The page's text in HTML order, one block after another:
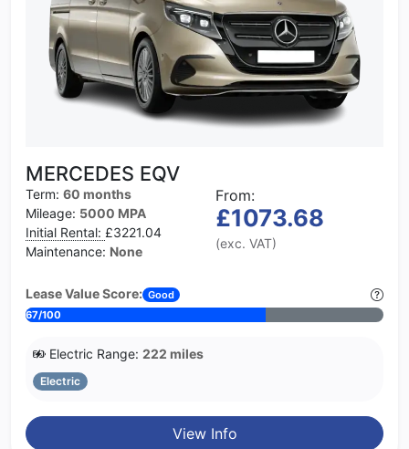
MERCEDES EQV
Term: 60 months
Mileage: 5000 MPA
Initial Rental: £3221.04
Maintenance: None
From:
£1073.68
(exc. VAT)
Lease Value Score: Good
67/100
Electric Range: 222 miles
Electric
View Info